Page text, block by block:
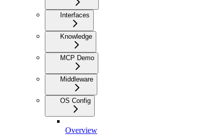
Interfaces
Knowledge
MCP Demo
Middleware
OS Config
Overview